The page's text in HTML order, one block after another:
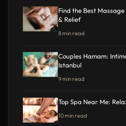
Find the Best
& Relief
8 min read
Couples Hamam:
Istanbul
9 min read
Top Spa Near Me:
10 min read